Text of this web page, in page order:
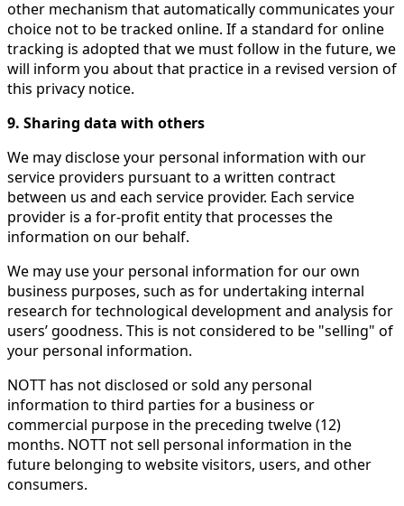
other mechanism that automatically communicates your
choice not to be tracked online. If a standard for online
tracking is adopted that we must follow in the future, we
will inform you about that practice in a revised version of
this privacy notice.
9. Sharing data with others
We may disclose your personal information with our
service providers pursuant to a written contract
between us and each service provider. Each service
provider is a for-profit entity that processes the
information on our behalf.
We may use your personal information for our own
business purposes, such as for undertaking internal
research for technological development and analysis for
users’ goodness. This is not considered to be "selling" of
your personal information.
NOTT has not disclosed or sold any personal
information to third parties for a business or
commercial purpose in the preceding twelve (12)
months. NOTT not sell personal information in the
future belonging to website visitors, users, and other
consumers.